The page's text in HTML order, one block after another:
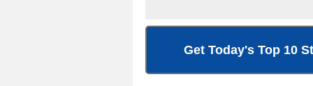
Get Today's Top 10